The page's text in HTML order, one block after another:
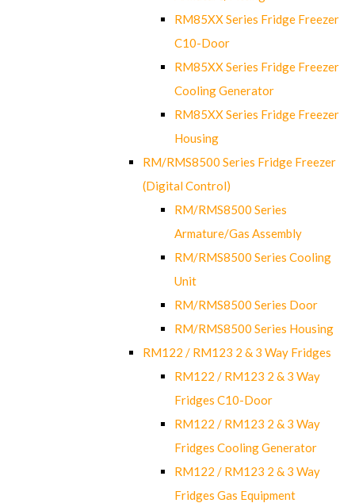
RM85XX Series Fridge Freezer
C10-Door
RM85XX Series Fridge Freezer
Cooling Generator
RM85XX Series Fridge Freezer
Housing
RM/RMS8500 Series Fridge Freezer
(Digital Control)
RM/RMS8500 Series
Armature/Gas Assembly
RM/RMS8500 Series Cooling
Unit
RM/RMS8500 Series Door
RM/RMS8500 Series Housing
RM122 / RM123 2 & 3 Way Fridges
RM122 / RM123 2 & 3 Way
Fridges C10-Door
RM122 / RM123 2 & 3 Way
Fridges Cooling Generator
RM122 / RM123 2 & 3 Way
Fridges Gas Equipment